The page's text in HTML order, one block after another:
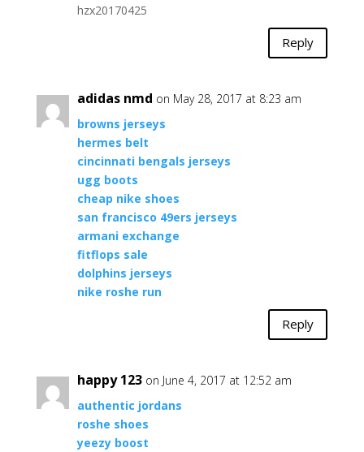
hzx20170425
Reply
adidas nmd on May 28, 2017 at 8:23 am
browns jerseys
hermes belt
cincinnati bengals jerseys
ugg boots
cheap nike shoes
san francisco 49ers jerseys
armani exchange
fitflops sale
dolphins jerseys
nike roshe run
Reply
happy 123 on June 4, 2017 at 12:52 am
authentic jordans
roshe shoes
yeezy boost